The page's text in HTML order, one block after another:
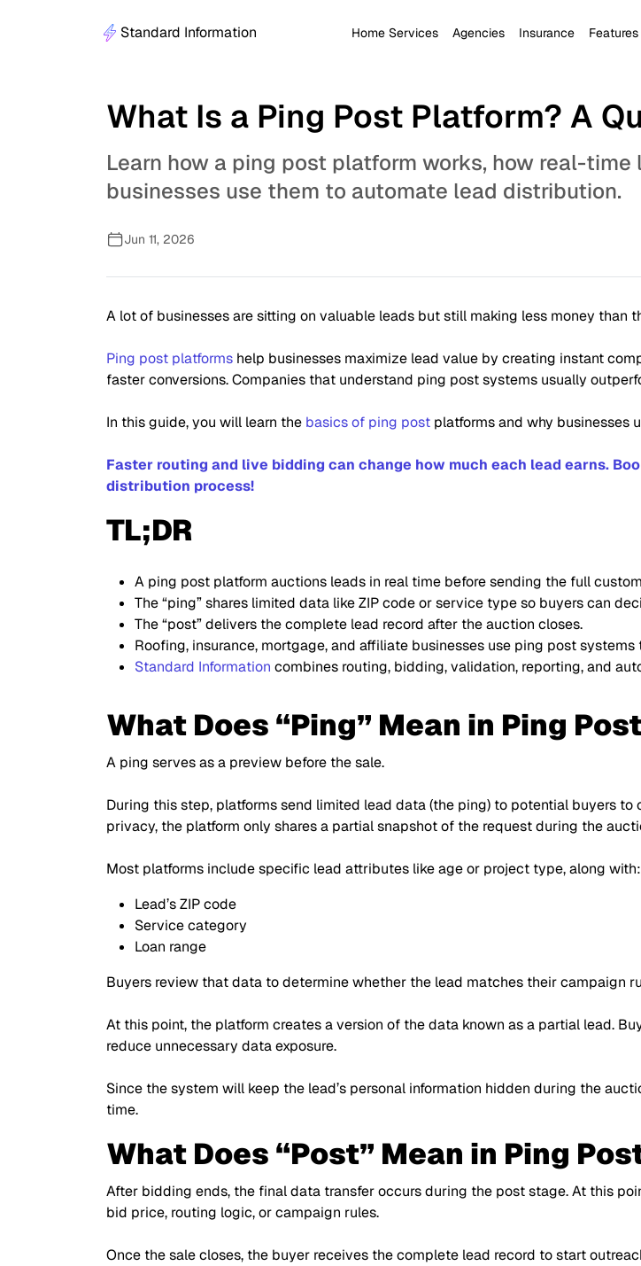
Standard Information Home Services Agencies Insurance Features
What Is a Ping Post Platform? A
Learn how a ping post platform works, how real-
businesses use them to automate lead distribution.
Jun 11, 2026
A lot of businesses are sitting on valuable leads but still making less money than
Ping post platforms help businesses maximize lead value by creating instant
faster conversions. Companies that understand ping post systems usually
In this guide, you will learn the basics of ping post platforms and why businesses
Faster routing and live bidding can change how much each lead earns.
distribution process!
TL;DR
A ping post platform auctions leads in real time before sending the full
The “ping” shares limited data like ZIP code or service type so buyers can
The “post” delivers the complete lead record after the auction closes.
Roofing, insurance, mortgage, and affiliate businesses use ping post
Standard Information combines routing, bidding, validation, reporting, and
What Does “Ping” Mean in Ping
A ping serves as a preview before the sale.
During this step, platforms send limited lead data (the ping) to potential buyers
privacy, the platform only shares a partial snapshot of the request during the
Most platforms include specific lead attributes like age or project type, along with:
Lead’s ZIP code
Service category
Loan range
Buyers review that data to determine whether the lead matches their campaign
At this point, the platform creates a version of the data known as a partial lead.
reduce unnecessary data exposure.
Since the system will keep the lead’s personal information hidden during the
time.
What Does “Post” Mean in Ping
After bidding ends, the final data transfer occurs during the post stage. At this
bid price, routing logic, or campaign rules.
Once the sale closes, the buyer receives the complete lead record to start